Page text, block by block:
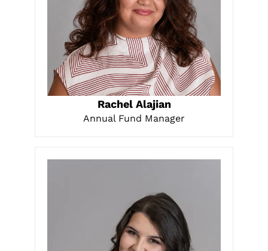
LEARN MORE
Rachel Alajian
Annual Fund Manager